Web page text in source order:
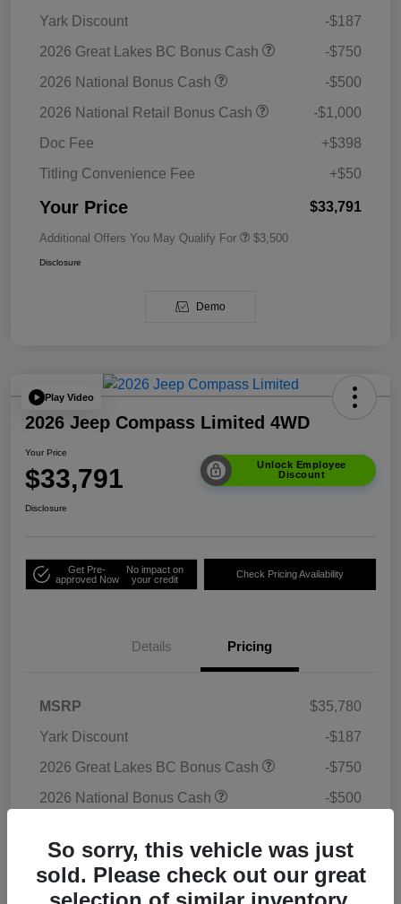
Yark Discount
-$187
2026 Great Lakes BC Bonus Cash
-$750
2026 National Bonus Cash
-$500
2026 National Retail Bonus Cash
-$1,000
Doc Fee
+$398
Titling Convenience Fee
+$50
Your Price $33,791
Additional Offers You May Qualify For $3,500
Disclosure
Demo
Play Video
2026 Jeep Compass Limited 4WD
Your Price
$33,791
Unlock Employee
Discount
Disclosure
Get Pre-
approved Now
No impact on
your credit
Check Pricing Availability
Details Pricing
MSRP
$35,780
Yark Discount
-$187
2026 Great Lakes BC Bonus Cash
-$750
2026 National Bonus Cash
-$500
Doc Fee
+$398
Titling Convenience Fee
So sorry, this vehicle was just
sold. Please check out our great